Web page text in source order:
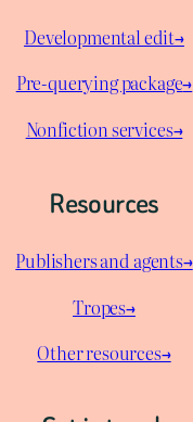
Developmental edit→
Pre-querying package→
Nonfiction services→
Resources
Publishers and agents→
Tropes→
Other resources→